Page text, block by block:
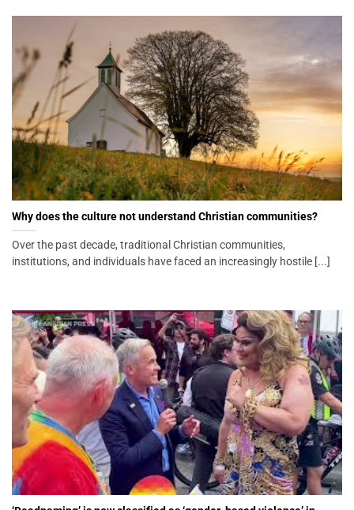
Why does the culture not understand Christian communities?
Over the past decade, traditional Christian communities,
institutions, and individuals have faced an increasingly hostile [...]